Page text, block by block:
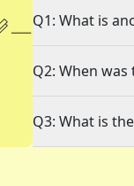
Q1: What is
Q2: When was
Q3: What is